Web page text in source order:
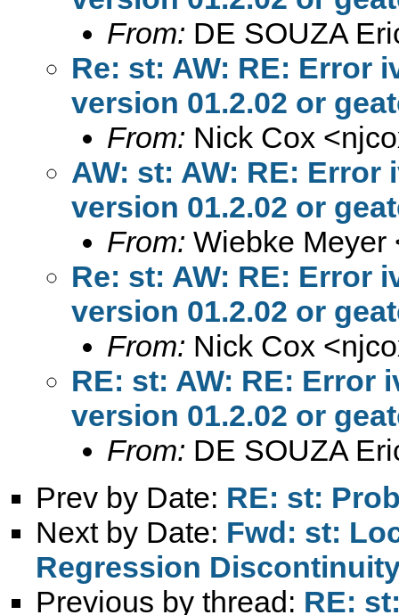
From: DE SOUZA
Re: st: AW: RE: Error
version 01.2.02 or
From: Nick Cox <
AW: st: AW: RE:
version 01.2.02 or
From: Wiebke Meyer
Re: st: AW: RE: Error
version 01.2.02 or
From: Nick Cox <
RE: st: AW: RE: Error
version 01.2.02 or
From: DE SOUZA
Prev by Date: RE: st:
Next by Date: Fwd: st:
Regression
Previous by thread: RE: